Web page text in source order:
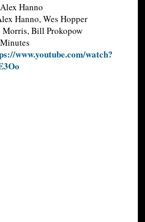
Hanno
Hanno, Wes Hopper
Morris, Bill Prokopow
www.youtube.com/watch?